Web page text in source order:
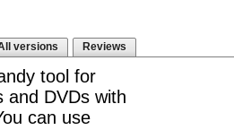
versions Reviews
tool for
and DVDs with
can use